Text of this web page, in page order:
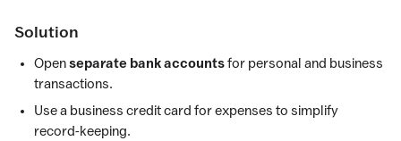
Solution
Openseparate bank accountsfor personal and business
transactions.
Use a business credit card for expenses to simplify
record-keeping.